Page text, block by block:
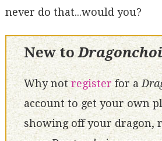
never do that...would you?
New to
Why notregisterfor a
account to get your own
showing off your dragon,